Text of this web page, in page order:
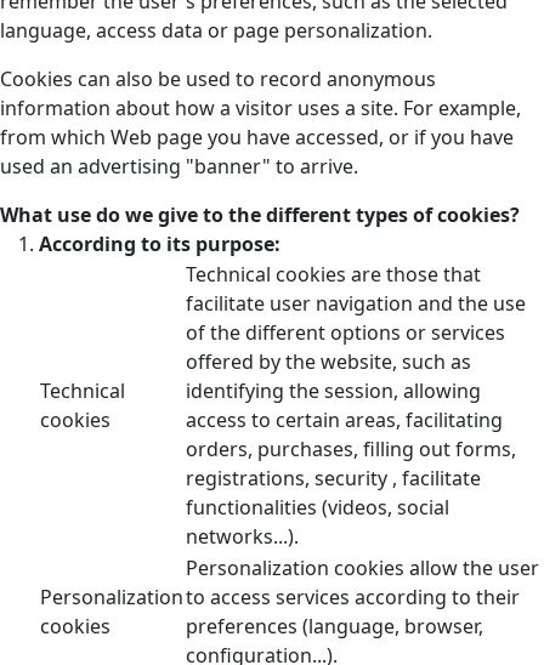
language, access data or page personalization.
Cookies can also be used to record anonymous
information about how a visitor uses a site. For example,
from which Web page you have accessed, or if you have
used an advertising "banner" to arrive.
What use do we give to the different types of cookies?
According to its purpose:
Technical
cookies
Technical cookies are those that
facilitate user navigation and the use
of the different options or services
offered by the website, such as
identifying the session, allowing
access to certain areas, facilitating
orders, purchases, filling out forms,
registrations, security , facilitate
functionalities (videos, social
networks...).
Personalization
cookies
Personalization cookies allow the user
to access services according to their
preferences (language, browser,
configuration...).